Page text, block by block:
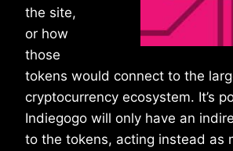
the site,
or how
those
tokens would connect to the
cryptocurrency ecosystem. It’s
Indiegogo will only have an
to the tokens, acting instead as